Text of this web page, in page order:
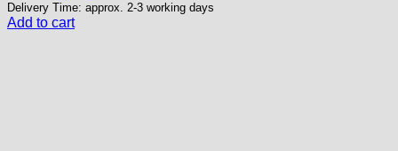
Delivery Time: approx. 2-3 working days
Add to cart